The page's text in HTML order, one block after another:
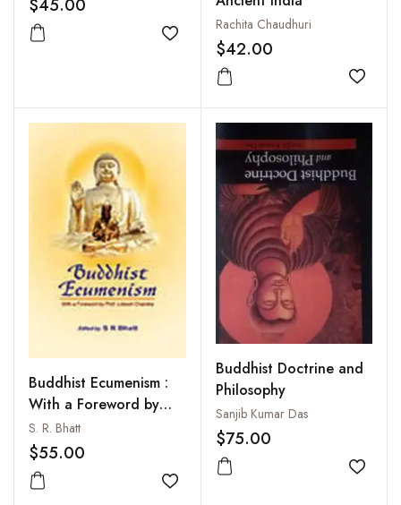
$45.00
Add to wishlist
Rachita Chaudhuri
$42.00
Add
Buddhist Ecumenism :
With a Foreword by
Prof. Lokesh Chandra
S. R. Bhatt
$55.00
Add to wishlist
Buddhist Doctrine and
Philosophy
Sanjib Kumar Das
$75.00
Add